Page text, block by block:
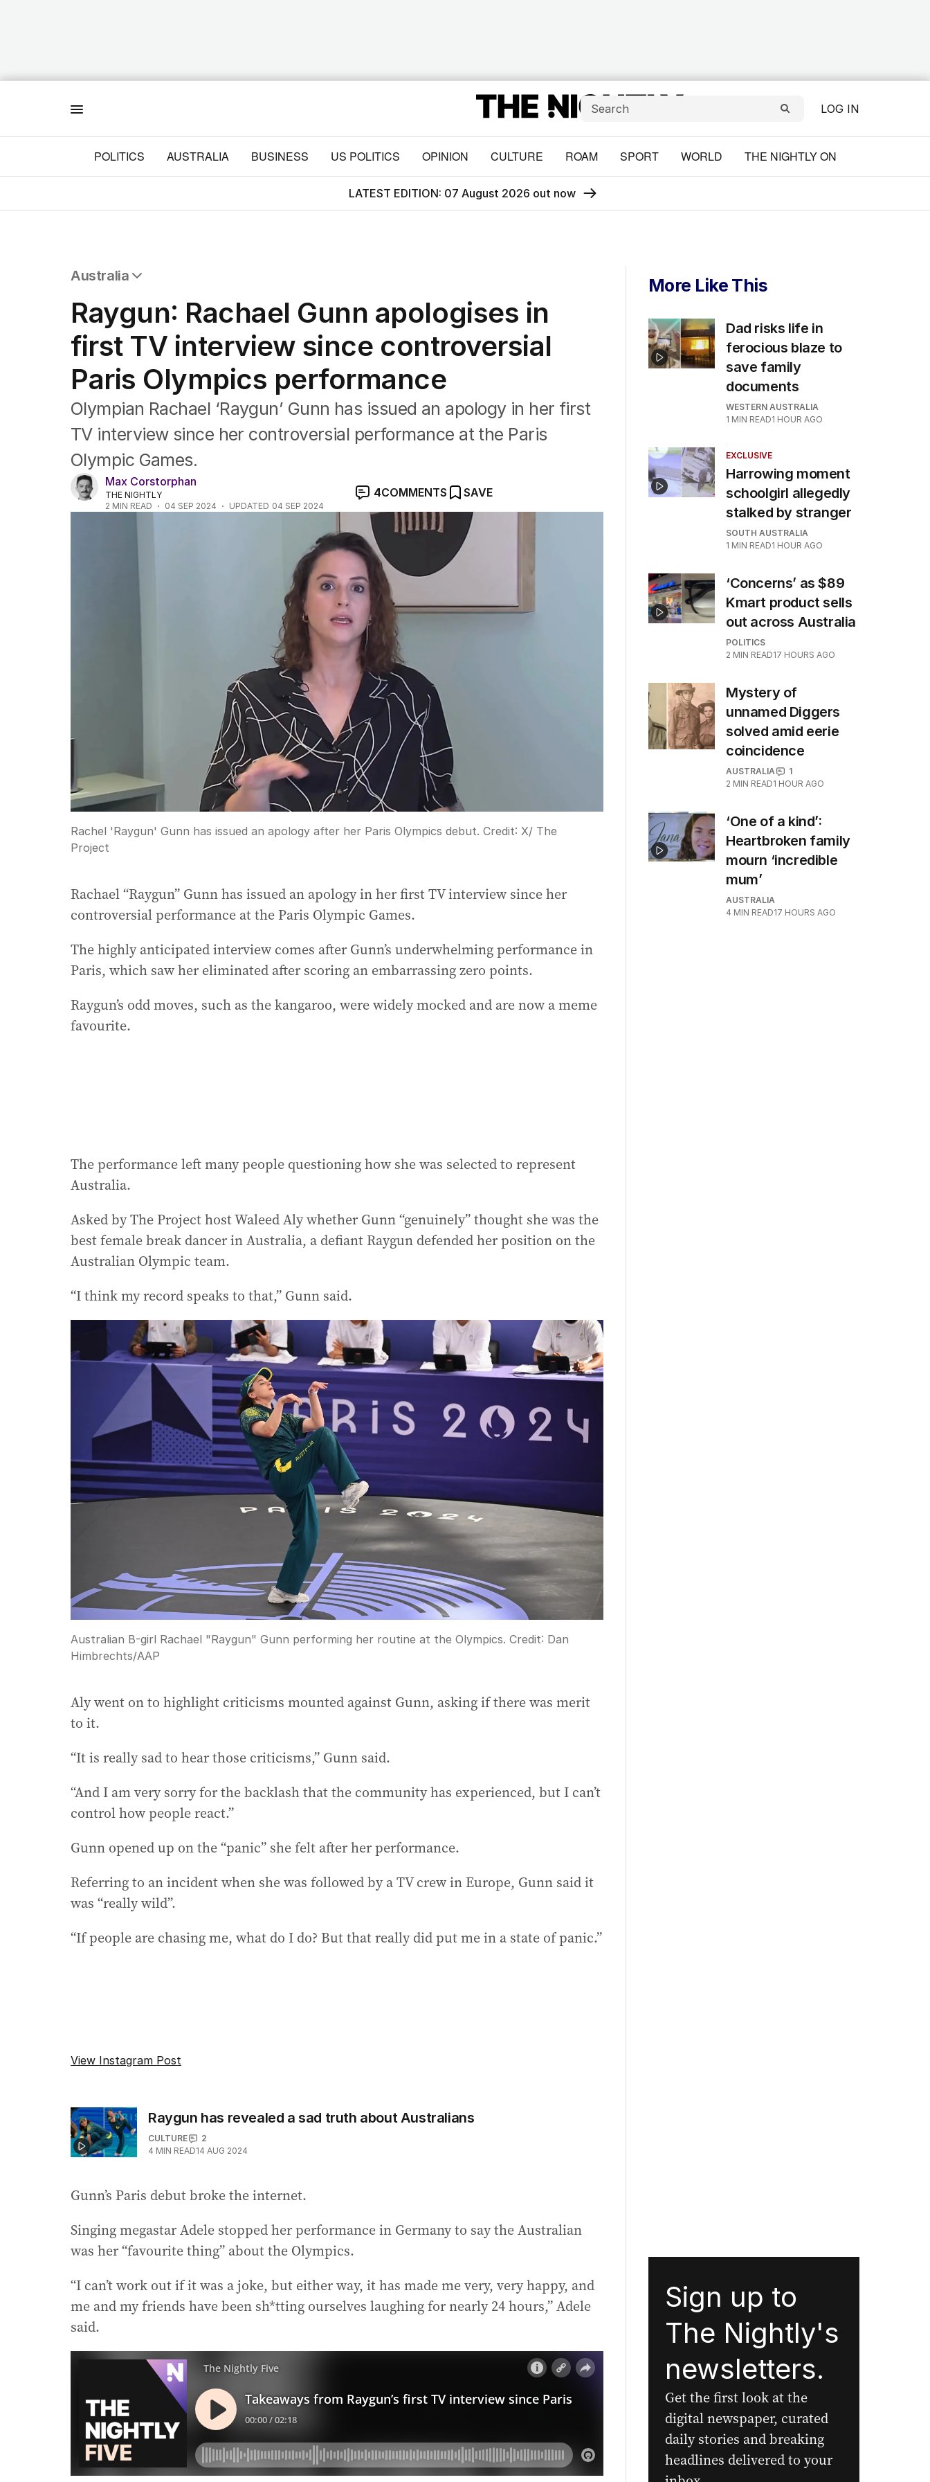
LOG IN
POLITICS AUSTRALIA BUSINESS US POLITICS OPINION CULTURE ROAM SPORT WORLD THE NIGHTLY ON
LATEST EDITION: 07 August 2026 out now
Australia
NSW
Victoria
Queensland
South Australia
Western Australia
ACT
Tasmania
Northern Territory
Raygun: Rachael Gunn apologises in
first TV interview since controversial
Paris Olympics performance
Olympian Rachael ‘Raygun’ Gunn has issued an apology in her first
TV interview since her controversial performance at the Paris
Olympic Games.
Max Corstorphan
THE NIGHTLY
2 MIN READ 04 SEP 2024 UPDATED 04 SEP 2024
4COMMENTS SAVE
Rachel 'Raygun' Gunn has issued an apology after her Paris Olympics debut. Credit: X/ The
Project
Rachael “Raygun” Gunn has issued an apology in her first TV interview since her
controversial performance at the Paris Olympic Games.
The highly anticipated interview comes after Gunn’s underwhelming performance in
Paris, which saw her eliminated after scoring an embarrassing zero points.
Raygun’s odd moves, such as the kangaroo, were widely mocked and are now a meme
favourite.
The performance left many people questioning how she was selected to represent
Australia.
Asked by The Project host Waleed Aly whether Gunn “genuinely” thought she was the
best female break dancer in Australia, a defiant Raygun defended her position on the
Australian Olympic team.
“I think my record speaks to that,” Gunn said.
Australian B-girl Rachael "Raygun" Gunn performing her routine at the Olympics. Credit: Dan
Himbrechts/AAP
Aly went on to highlight criticisms mounted against Gunn, asking if there was merit
to it.
“It is really sad to hear those criticisms,” Gunn said.
“And I am very sorry for the backlash that the community has experienced, but I can’t
control how people react.”
Gunn opened up on the “panic” she felt after her performance.
Referring to an incident when she was followed by a TV crew in Europe, Gunn said it
was “really wild”.
“If people are chasing me, what do I do? But that really did put me in a state of panic.”
View Instagram Post
Raygun has revealed a sad truth about Australians
CULTURE
2
4 MIN READ14 AUG 2024
Gunn’s Paris debut broke the internet.
Singing megastar Adele stopped her performance in Germany to say the Australian
was her “favourite thing” about the Olympics.
“I can’t work out if it was a joke, but either way, it has made me very, very happy, and
me and my friends have been sh*tting ourselves laughing for nearly 24 hours,” Adele
said.
More Like This
Dad risks life in
ferocious blaze to
save family
documents
WESTERN AUSTRALIA
1 MIN READ1 HOUR AGO
EXCLUSIVE
Harrowing moment
schoolgirl allegedly
stalked by stranger
SOUTH AUSTRALIA
1 MIN READ1 HOUR AGO
‘Concerns’ as $89
Kmart product sells
out across Australia
POLITICS
2 MIN READ17 HOURS AGO
Mystery of
unnamed Diggers
solved amid eerie
coincidence
AUSTRALIA
1
2 MIN READ1 HOUR AGO
‘One of a kind’:
Heartbroken family
mourn ‘incredible
mum’
AUSTRALIA
4 MIN READ17 HOURS AGO